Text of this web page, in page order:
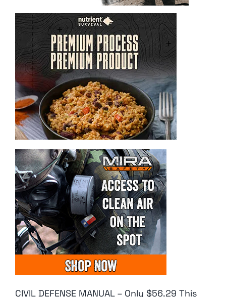
CIVIL DEFENSE MANUAL – Only $56.29 This